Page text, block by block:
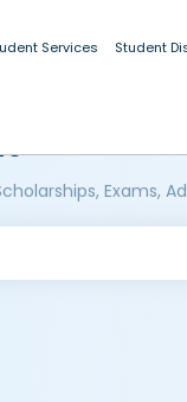
Services Student
Exams,